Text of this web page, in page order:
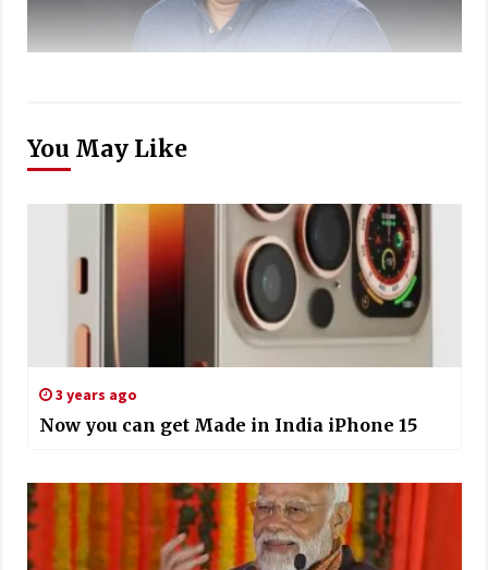
You May Like
3 years ago
Now you can get Made in India iPhone 15